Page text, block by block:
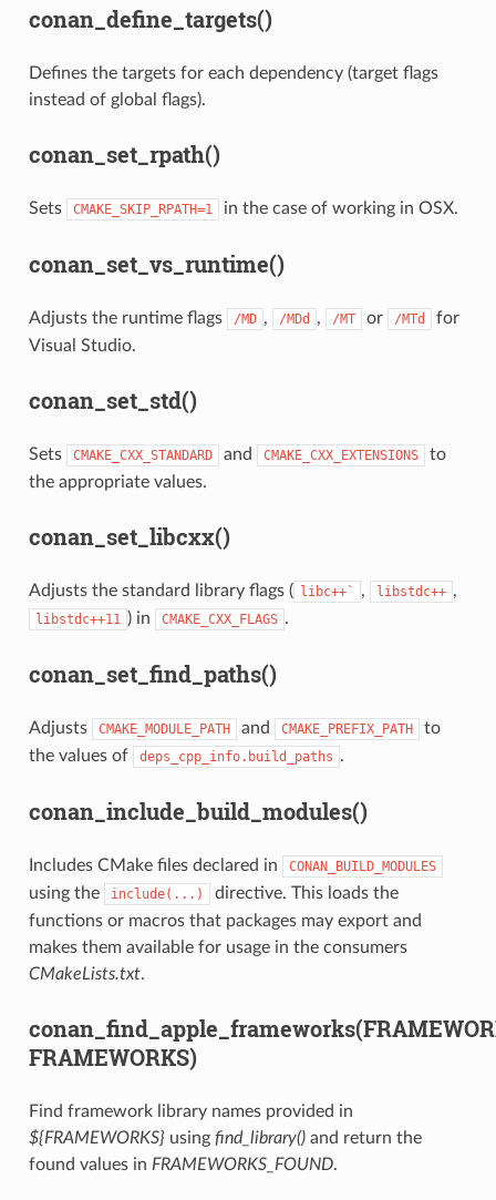
conan_define_targets()
Defines the targets for each dependency (target flags
instead of global flags).
conan_set_rpath()
Sets CMAKE_SKIP_RPATH=1 in the case of working in OSX.
conan_set_vs_runtime()
Adjusts the runtime flags /MD , /MDd , /MT or /MTd
for
Visual Studio.
conan_set_std()
Sets CMAKE_CXX_STANDARD and CMAKE_CXX_EXTENSIONS
to
the appropriate values.
conan_set_libcxx()
Adjusts the standard library flags ( libc++` , libstdc++ ,
libstdc++11 ) in CMAKE_CXX_FLAGS .
conan_set_find_paths()
Adjusts CMAKE_MODULE_PATH and CMAKE_PREFIX_PATH
to
the values of
deps_cpp_info.build_paths .
conan_include_build_modules()
Includes CMake files declared in CONAN_BUILD_MODULES
using the include(...)
directive. This loads the
functions or macros that packages may export and
makes them available for usage in the consumers
CMakeLists.txt.
FRAMEWORKS)
Find framework library names provided in
${FRAMEWORKS} using find_library()and return the
found values in FRAMEWORKS_FOUND.